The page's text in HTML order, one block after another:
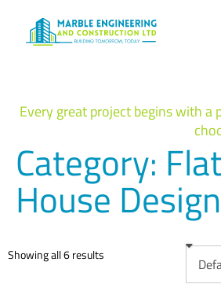
Every great project begins with
Category:
House
Showing all 6 results